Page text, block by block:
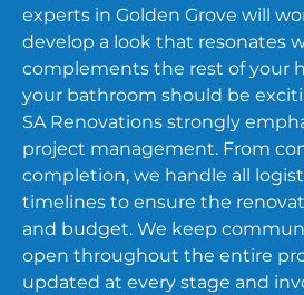
experts in Golden Grove will
develop a look that resonates
complements the rest of your
your bathroom should be
SA Renovations strongly
project management. From
completion, we handle all
timelines to ensure the
and budget. We keep
open throughout the entire
updated at every stage and